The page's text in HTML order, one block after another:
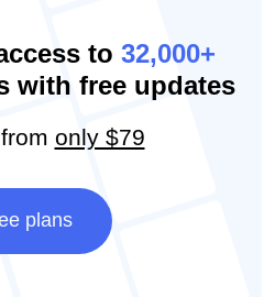
to 32,000+
with free updates
only $79
plans